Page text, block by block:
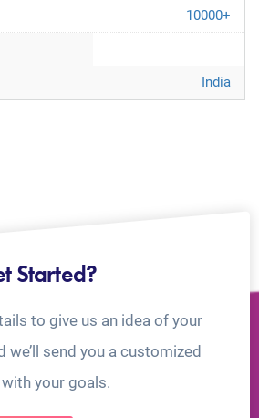
10000+
India
Started?
to give us an idea of your
we’ll send you a customized
your goals.